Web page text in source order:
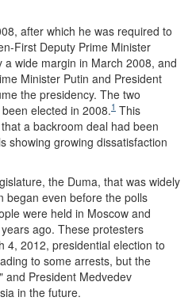
after which he was required to
First Deputy Prime Minister
wide margin in March 2008, and
Minister Putin and President
the presidency. The two
elected in 2008.1 This
a backroom deal had been
showing growing dissatisfaction
the Duma, that was widely
began even before the polls
were held in Moscow and
ago. These protesters
4, 2012, presidential election to
to some arrests, but the
and President Medvedev
in the future.